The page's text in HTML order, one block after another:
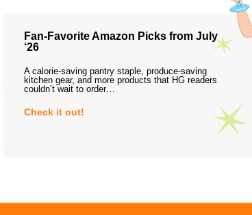
Fan-Favorite Amazon Picks from July
‘26
A calorie-saving pantry staple, produce-saving
kitchen gear, and more products that HG readers
couldn’t wait to order…
Check it out!